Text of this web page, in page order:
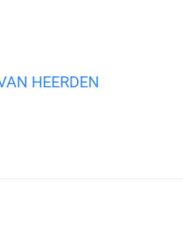
HEERDEN